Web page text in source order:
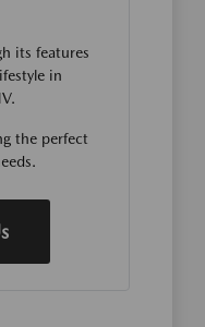
its features
in
the perfect